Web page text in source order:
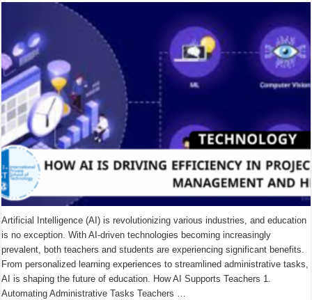
Artificial Intelligence (AI) is revolutionizing various industries, and education
is no exception. With AI-driven technologies becoming increasingly
prevalent, both teachers and students are experiencing significant benefits.
From personalized learning experiences to streamlined administrative tasks,
AI is shaping the future of education. How AI Supports Teachers 1.
Automating Administrative Tasks Teachers …